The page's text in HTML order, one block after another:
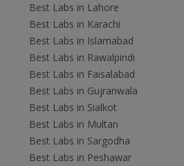
Best Labs in Lahore
Best Labs in Karachi
Best Labs in Islamabad
Best Labs in Rawalpindi
Best Labs in Faisalabad
Best Labs in Gujranwala
Best Labs in Sialkot
Best Labs in Multan
Best Labs in Sargodha
Best Labs in Peshawar